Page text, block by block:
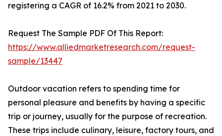
registering a CAGR of 16.2% from 2021 to 2030.
Request The Sample PDF Of This Report:
https://www.alliedmarketresearch.com/request-
sample/13447
Outdoor vacation refers to spending time for
personal pleasure and benefits by having a specific
trip or journey, usually for the purpose of recreation.
These trips include culinary, leisure, factory tours, and